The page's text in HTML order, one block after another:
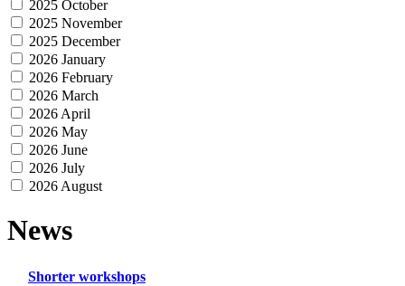
2025 October
2025 November
2025 December
2026 January
2026 February
2026 March
2026 April
2026 May
2026 June
2026 July
2026 August
News
Shorter workshops